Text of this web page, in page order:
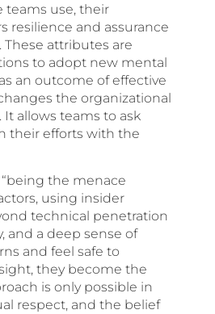
teams use, their
resilience and assurance
attributes are
to adopt new mental
an outcome of effective
the organizational
allows teams to ask
their efforts with the
the menace
using insider
technical penetration
and a deep sense of
and feel safe to
they become the
is only possible in
respect, and the belief